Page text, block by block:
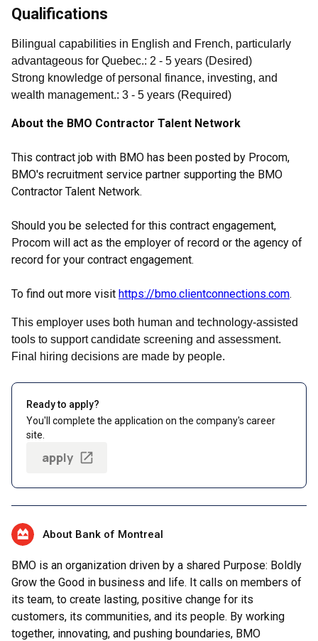
Qualifications
Bilingual capabilities in English and French, particularly
advantageous for Quebec.: 2 - 5 years (Desired)
Strong knowledge of personal finance, investing, and
wealth management.: 3 - 5 years (Required)
About the BMO Contractor Talent Network
This contract job with BMO has been posted by Procom,
BMO's recruitment service partner supporting the BMO
Contractor Talent Network.
Should you be selected for this contract engagement,
Procom will act as the employer of record or the agency of
record for your contract engagement.
To find out more visit https://bmo.clientconnections.com.
This employer uses both human and technology-assisted
tools to support candidate screening and assessment.
Final hiring decisions are made by people.
Ready to apply?
You'll complete the application on the company's career
site.
apply
About Bank of Montreal
BMO is an organization driven by a shared Purpose: Boldly
Grow the Good in business and life. It calls on members of
its team, to create lasting, positive change for its
customers, its communities, and its people. By working
together, innovating, and pushing boundaries, BMO